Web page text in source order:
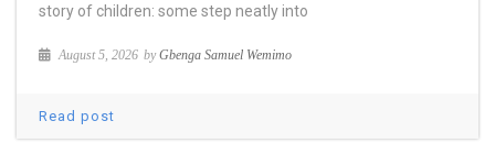
story of children: some step neatly into
August 5, 2026 byGbenga Samuel Wemimo
Read post